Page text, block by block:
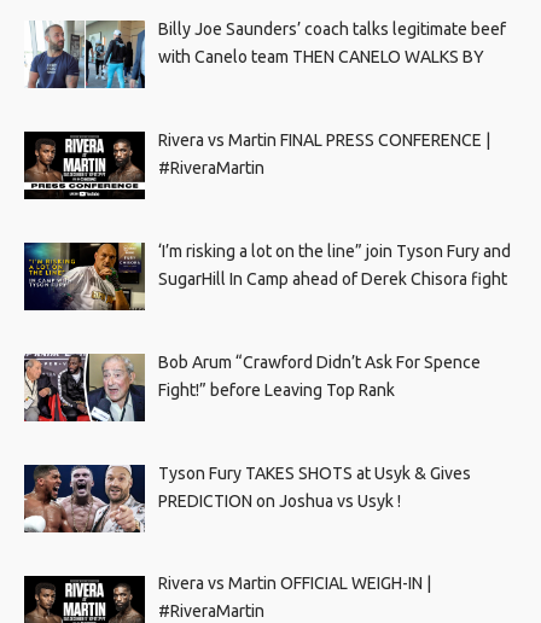
Billy Joe Saunders’ coach talks legitimate beef
with Canelo team THEN CANELO WALKS BY
Rivera vs Martin FINAL PRESS CONFERENCE |
#RiveraMartin
‘I’m risking a lot on the line” join Tyson Fury and
SugarHill In Camp ahead of Derek Chisora fight
Bob Arum “Crawford Didn’t Ask For Spence
Fight!” before Leaving Top Rank
Tyson Fury TAKES SHOTS at Usyk & Gives
PREDICTION on Joshua vs Usyk !
Rivera vs Martin OFFICIAL WEIGH-IN |
#RiveraMartin